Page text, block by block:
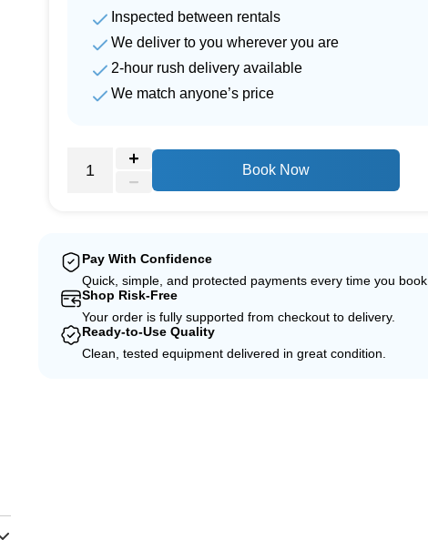
Inspected between rentals
We deliver to you wherever you are
2-hour rush delivery available
We match anyone’s price
Book Now
Pay With Confidence
Quick, simple, and protected payments every time you book.
Shop Risk-Free
Your order is fully supported from checkout to delivery.
Ready-to-Use Quality
Clean, tested equipment delivered in great condition.